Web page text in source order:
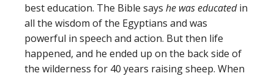
best education. The Bible says he was educatedin
all the wisdom of the Egyptians and was
powerful in speech and action. But then life
happened, and he ended up on the back side of
the wilderness for 40 years raising sheep. When